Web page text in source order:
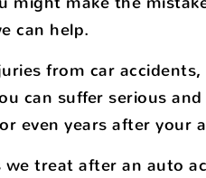
can help.
from car
can suffer serious
even years after your
treat after an auto